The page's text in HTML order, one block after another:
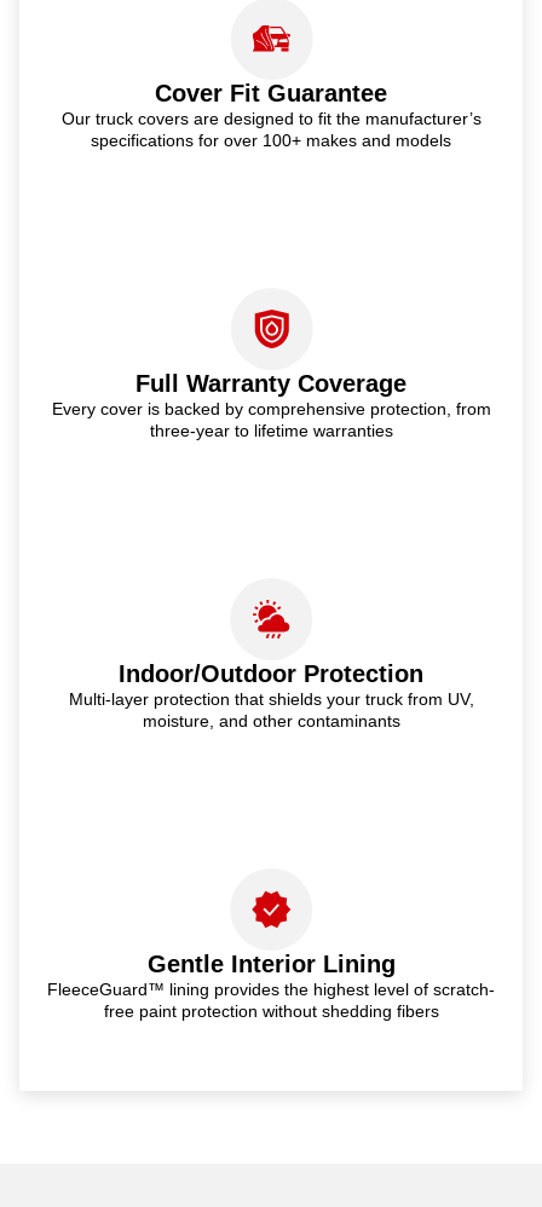
Cover Fit Guarantee
Our truck covers are designed to fit the manufacturer’s
specifications for over 100+ makes and models
Full Warranty Coverage
Every cover is backed by comprehensive protection, from
three-year to lifetime warranties
Indoor/Outdoor Protection
Multi-layer protection that shields your truck from UV,
moisture, and other contaminants
Gentle Interior Lining
FleeceGuard™ lining provides the highest level of scratch-
free paint protection without shedding fibers